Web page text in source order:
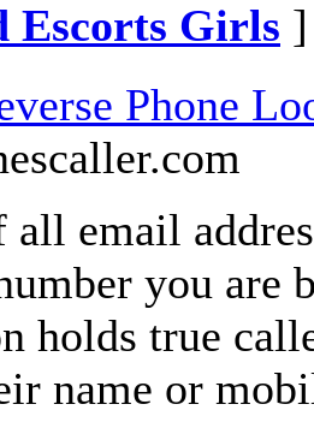
Escorts Girls ]
Phone
email
you are
holds true
name or